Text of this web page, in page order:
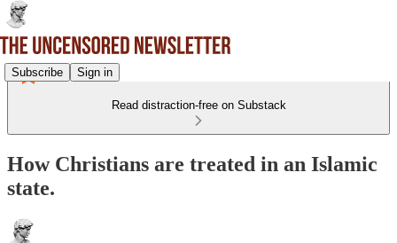
Subscribe Sign in
Read distraction-free on Substack
How Christians are treated in an Islamic
state.